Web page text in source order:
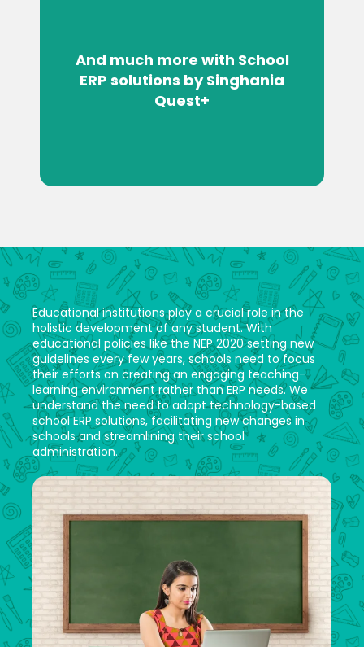
And much more with School
ERP solutions by Singhania
Quest+
Educational institutions play a crucial role in the
holistic development of any student. With
educational policies like the NEP 2020 setting new
guidelines every few years, schools need to focus
their efforts on creating an engaging teaching-
learning environment rather than ERP needs. We
understand the need to adopt technology-based
school ERP solutions, facilitating new changes in
schools and streamlining their school
administration.